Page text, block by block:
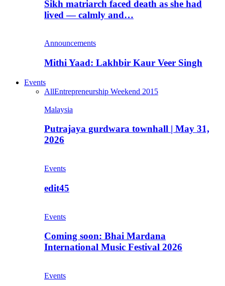
Sikh matriarch faced death as she had
lived — calmly and…
Announcements
Mithi Yaad: Lakhbir Kaur Veer Singh
Events
AllEntrepreneurship Weekend 2015
Malaysia
Putrajaya gurdwara townhall | May 31,
2026
Events
edit45
Events
Coming soon: Bhai Mardana
International Music Festival 2026
Events